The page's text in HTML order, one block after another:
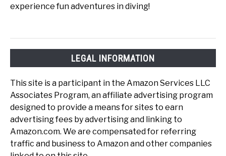
experience fun adventures in diving!
LEGAL INFORMATION
This site is a participant in the Amazon Services LLC
Associates Program, an affiliate advertising program
designed to provide a means for sites to earn
advertising fees by advertising and linking to
Amazon.com. We are compensated for referring
traffic and business to Amazon and other companies